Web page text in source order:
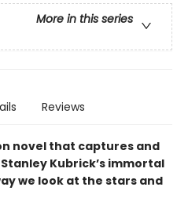
More in this series
Reviews
novel that captures and
Kubrick’s immortal
we look at the stars and